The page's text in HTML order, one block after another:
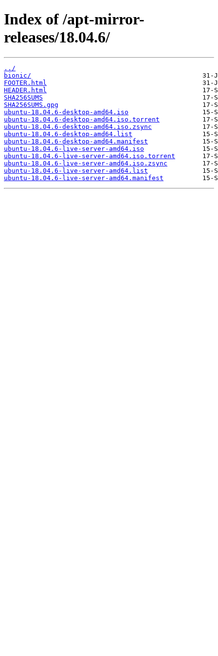
Index of /apt-mirror-
releases/18.04.6/
../
bionic/
FOOTER.html
HEADER.html
SHA256SUMS
SHA256SUMS.gpg
ubuntu-18.04.6-desktop-amd64.iso
ubuntu-18.04.6-desktop-amd64.iso.torrent
ubuntu-18.04.6-desktop-amd64.iso.zsync
ubuntu-18.04.6-desktop-amd64.list
ubuntu-18.04.6-desktop-amd64.manifest
ubuntu-18.04.6-live-server-amd64.iso
ubuntu-18.04.6-live-server-amd64.iso.torrent
ubuntu-18.04.6-live-server-amd64.iso.zsync
ubuntu-18.04.6-live-server-amd64.list
ubuntu-18.04.6-live-server-amd64.manifest